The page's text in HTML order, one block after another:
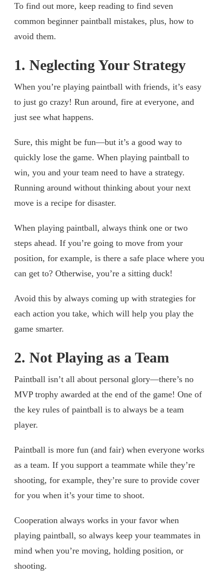
To find out more, keep reading to find seven
common beginner paintball mistakes, plus, how to
avoid them.
1. Neglecting Your Strategy
When you’re playing paintball with friends, it’s easy
to just go crazy! Run around, fire at everyone, and
just see what happens.
Sure, this might be fun—but it’s a good way to
quickly lose the game. When playing paintball to
win, you and your team need to have a strategy.
Running around without thinking about your next
move is a recipe for disaster.
When playing paintball, always think one or two
steps ahead. If you’re going to move from your
position, for example, is there a safe place where you
can get to? Otherwise, you’re a sitting duck!
Avoid this by always coming up with strategies for
each action you take, which will help you play the
game smarter.
2. Not Playing as a Team
Paintball isn’t all about personal glory—there’s no
MVP trophy awarded at the end of the game! One of
the key rules of paintball is to always be a team
player.
Paintball is more fun (and fair) when everyone works
as a team. If you support a teammate while they’re
shooting, for example, they’re sure to provide cover
for you when it’s your time to shoot.
Cooperation always works in your favor when
playing paintball, so always keep your teammates in
mind when you’re moving, holding position, or
shooting.